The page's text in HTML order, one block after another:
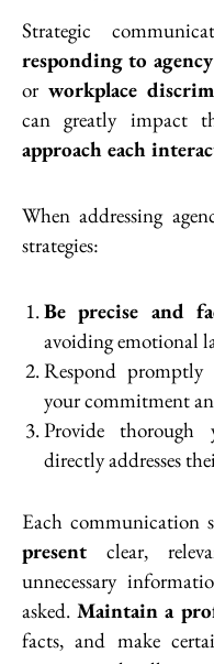
Strategic
responding to
or workplace
can greatly impact
approach each
When addressing
strategies:
Be precise and
avoiding emotional
Respond promptly
your commitment
Provide thorough
directly addresses
Each communication
present clear,
unnecessary
asked. Maintain a
facts, and make